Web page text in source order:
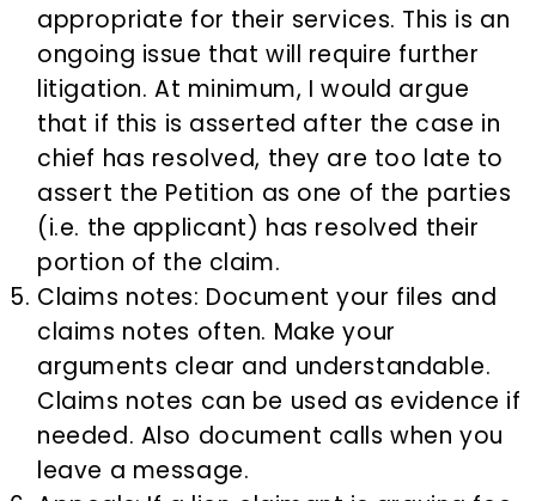
appropriate for their services. This is an
ongoing issue that will require further
litigation. At minimum, I would argue
that if this is asserted after the case in
chief has resolved, they are too late to
assert the Petition as one of the parties
(i.e. the applicant) has resolved their
portion of the claim.
Claims notes: Document your files and
claims notes often. Make your
arguments clear and understandable.
Claims notes can be used as evidence if
needed. Also document calls when you
leave a message.